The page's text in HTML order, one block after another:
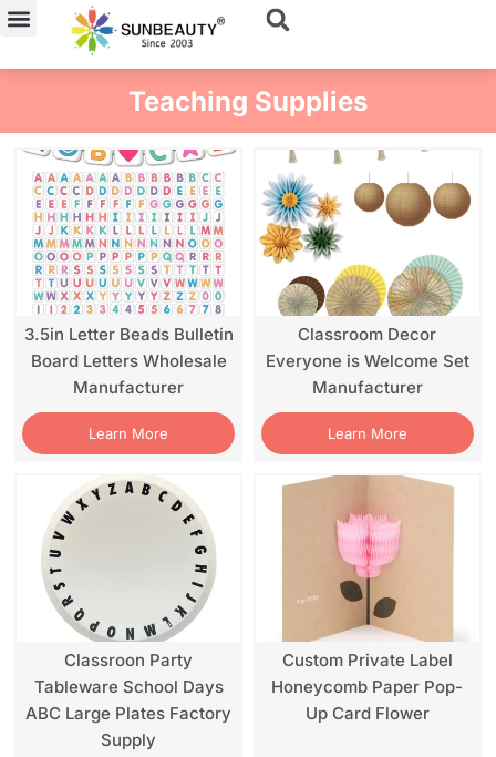
Skip
content
Teaching Supplies
3.5in Letter Beads Bulletin
Board Letters Wholesale
Manufacturer
Learn More
Classroom Decor
Everyone is Welcome Set
Manufacturer
Learn More
Classroon Party
Tableware School Days
ABC Large Plates Factory
Supply
Custom Private Label
Honeycomb Paper Pop-
Up Card Flower